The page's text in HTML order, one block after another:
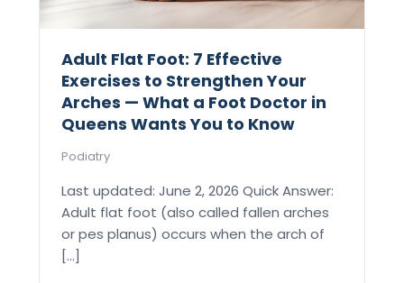
Adult Flat Foot: 7 Effective
Exercises to Strengthen Your
Arches — What a Foot Doctor in
Queens Wants You to Know
Podiatry
Last updated: June 2, 2026 Quick Answer:
Adult flat foot (also called fallen arches
or pes planus) occurs when the arch of
[...]